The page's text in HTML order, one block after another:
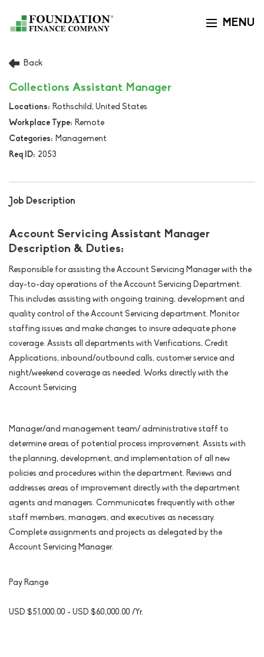
Toggle
MENU
Back
Collections Assistant Manager
Rothschild, United States
Remote
Management
2053
Job Description
Account Servicing Assistant Manager
Description & Duties:
Responsible for assisting the Account Servicing Manager with the
day-to-day operations of the Account Servicing Department.
This includes assisting with ongoing training, development and
quality control of the Account Servicing department. Monitor
staffing issues and make changes to insure adequate phone
coverage. Assists all departments with Verifications, Credit
Applications, inbound/outbound calls, customer service and
night/weekend coverage as needed. Works directly with the
Account Servicing
Manager/and management team/ administrative staff to
determine areas of potential process improvement. Assists with
the planning, development, and implementation of all new
policies and procedures within the department. Reviews and
addresses areas of improvement directly with the department
agents and managers. Communicates frequently with other
staff members, managers, and executives as necessary.
Complete assignments and projects as delegated by the
Account Servicing Manager.
Pay Range
USD $51,000.00 - USD $60,000.00 /Yr.